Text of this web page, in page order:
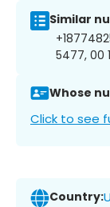
Similar
5477, 00
Whose
Click to see
Country: